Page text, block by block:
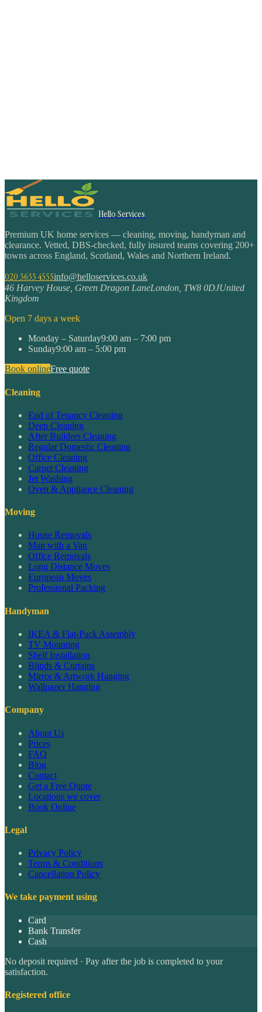
Hello Services
Premium UK home services — cleaning, moving, handyman and
clearance. Vetted, DBS-checked, fully insured teams covering 200+
towns across England, Scotland, Wales and Northern Ireland.
020 3633 4555info@helloservices.co.uk
46 Harvey House, Green Dragon LaneLondon, TW8 0DJUnited
Kingdom
Open 7 days a week
Monday – Saturday9:00 am – 7:00 pm
Sunday9:00 am – 5:00 pm
Book onlineFree quote
Cleaning
End of Tenancy Cleaning
Deep Cleaning
After Builders Cleaning
Regular Domestic Cleaning
Office Cleaning
Carpet Cleaning
Jet Washing
Oven & Appliance Cleaning
Moving
House Removals
Man with a Van
Office Removals
Long Distance Moves
European Moves
Professional Packing
Handyman
IKEA & Flat-Pack Assembly
TV Mounting
Shelf Installation
Blinds & Curtains
Mirror & Artwork Hanging
Wallpaper Hanging
Company
About Us
Prices
FAQ
Blog
Contact
Get a Free Quote
Locations we cover
Book Online
Legal
Privacy Policy
Terms & Conditions
Cancellation Policy
We take payment using
Card
Bank Transfer
Cash
No deposit required · Pay after the job is completed to your
satisfaction.
Registered office